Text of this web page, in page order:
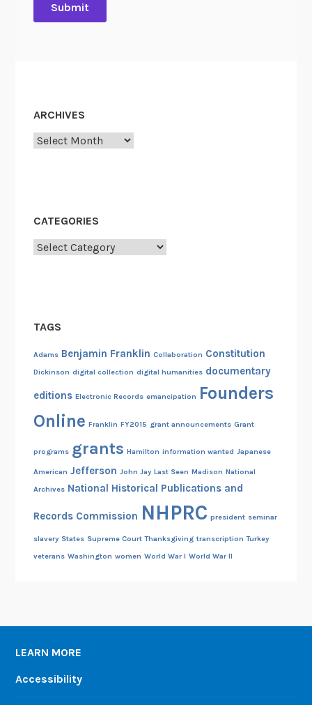
ARCHIVES
Archives
CATEGORIES
Categories
TAGS
Adams Benjamin Franklin Collaboration Constitution
Dickinson digital collection digital humanities documentary
editions Electronic Records emancipation Founders
Online Franklin FY2015 grant announcements Grant
programs grants Hamilton information wanted Japanese
American Jefferson John Jay Last Seen Madison National
Archives National Historical Publications and
Records Commission NHPRC president seminar
slavery States Supreme Court Thanksgiving transcription Turkey
veterans Washington women World War I World War II
LEARN MORE
Accessibility